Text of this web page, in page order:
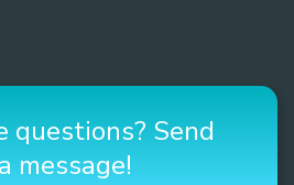
questions? Send
message!